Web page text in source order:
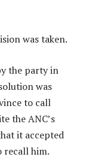
was taken.
the party in
was
to call
the ANC’s
it accepted
recall him.